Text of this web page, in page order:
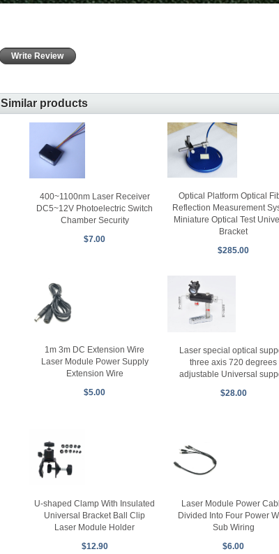
Write Review
Similar products
400~1100nm Laser Receiver
DC5~12V Photoelectric Switch
Chamber Security
$7.00
Optical Platform Optical
Reflection Measurement
Miniature Optical Test
Bracket
$285.00
1m 3m DC Extension Wire
Laser Module Power Supply
Extension Wire
$5.00
Laser special optical
three axis 720 degrees
adjustable Universal
$28.00
U-shaped Clamp With Insulated
Universal Bracket Ball Clip
Laser Module Holder
$12.90
Laser Module Power
Divided Into Four Power
Sub Wiring
$6.00